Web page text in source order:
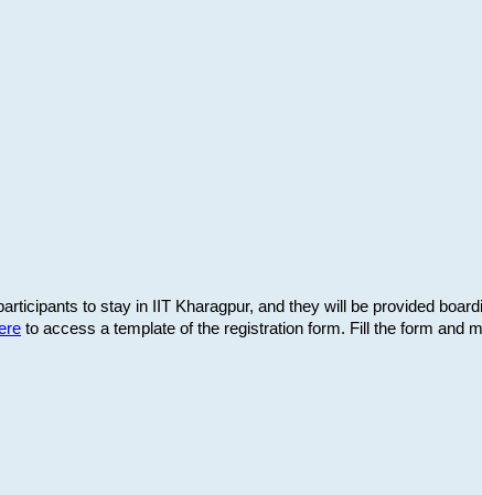
to stay in IIT Kharagpur, and they will be provided
to access a template of the registration form. Fill the form and